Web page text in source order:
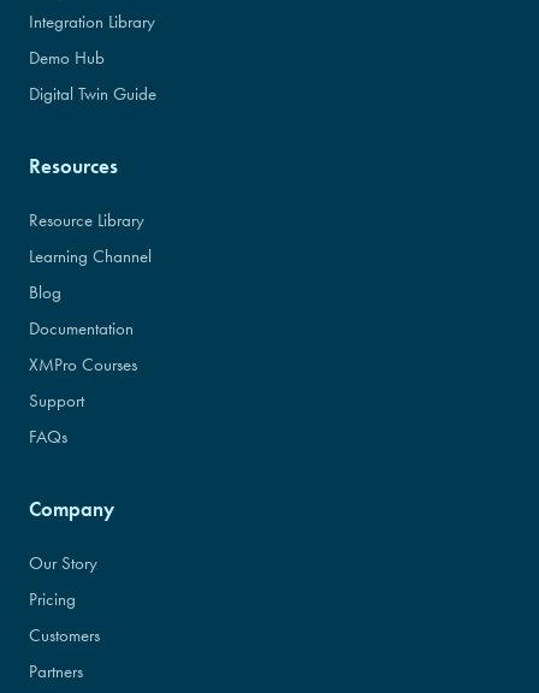
Integration Library
Demo Hub
Digital Twin Guide
Resources
Resource Library
Learning Channel
Blog
Documentation
XMPro Courses
Support
FAQs
Company
Our Story
Pricing
Customers
Partners